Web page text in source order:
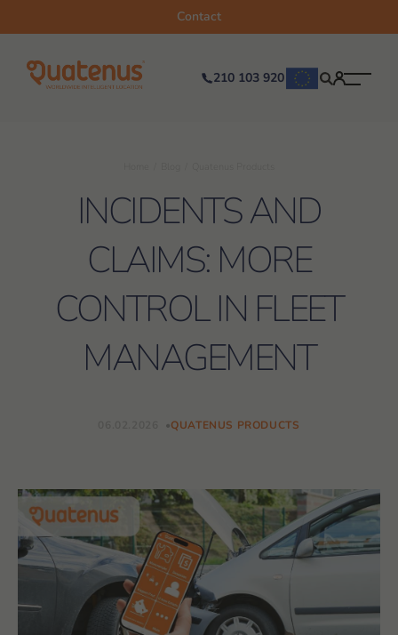
210 103 920
Contact
INCIDENTS AND
CLAIMS: MORE
CONTROL IN FLEET
MANAGEMENT
QUATENUS PRODUCTS